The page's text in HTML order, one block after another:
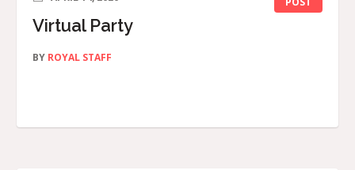
Virtual Party
BY ROYAL STAFF